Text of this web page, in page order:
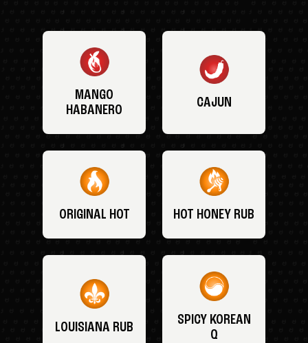
MANGO
HABANERO
CAJUN
ORIGINAL HOT HOT HONEY RUB
LOUISIANA RUB
SPICY KOREAN
Q